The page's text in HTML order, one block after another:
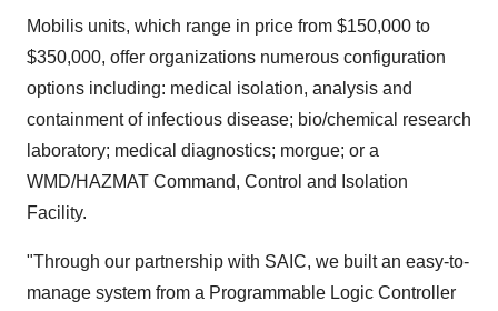
Mobilis units, which range in price from $150,000 to
$350,000, offer organizations numerous configuration
options including: medical isolation, analysis and
containment of infectious disease; bio/chemical research
laboratory; medical diagnostics; morgue; or a
WMD/HAZMAT Command, Control and Isolation
Facility.
"Through our partnership with SAIC, we built an easy-to-
manage system from a Programmable Logic Controller